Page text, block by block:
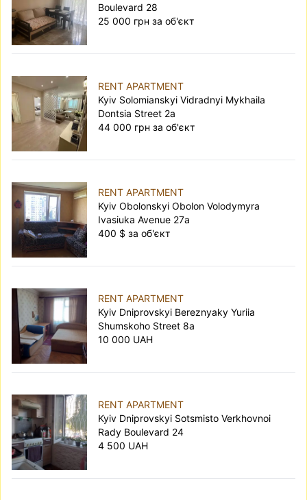
Boulevard 28
25 000 грн за об'єкт
RENT APARTMENT
Kyiv Solomianskyi Vidradnyi Mykhaila
Dontsia Street 2а
44 000 грн за об'єкт
RENT APARTMENT
Kyiv Obolonskyi Obolon Volodymyra
Ivasiuka Avenue 27а
400 $ за об'єкт
RENT APARTMENT
Kyiv Dniprovskyi Bereznyaky Yuriia
Shumskoho Street 8а
10 000 UAH
RENT APARTMENT
Kyiv Dniprovskyi Sotsmisto Verkhovnoi
Rady Boulevard 24
4 500 UAH